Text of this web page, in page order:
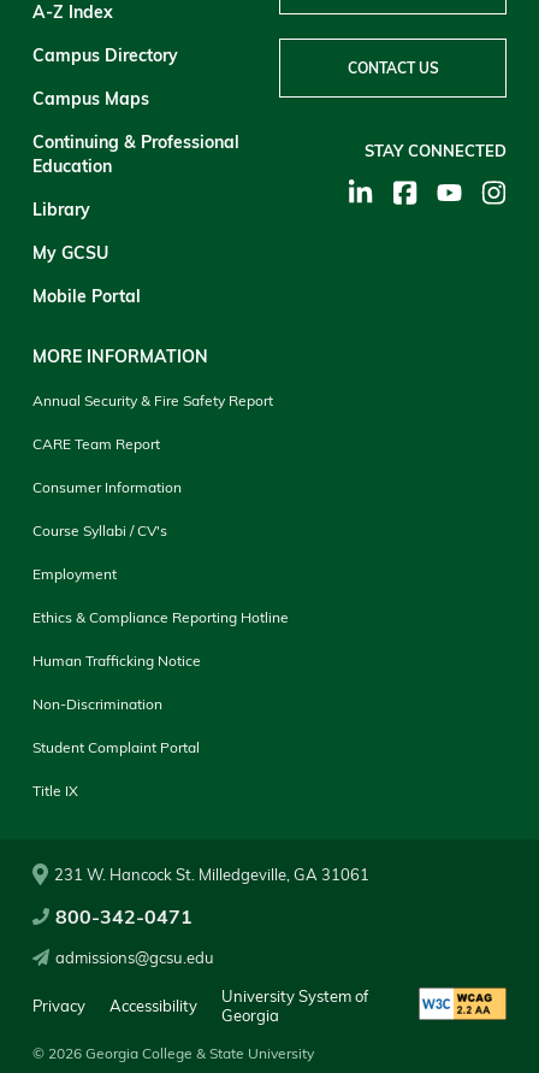
A-Z Index
Campus Directory
Campus Maps
Continuing & Professional
Education
Library
My GCSU
Mobile Portal
MORE INFORMATION
Annual Security & Fire Safety Report
CARE Team Report
Consumer Information
Course Syllabi / CV's
Employment
Ethics & Compliance Reporting Hotline
Human Trafficking Notice
Non-Discrimination
Student Complaint Portal
Title IX
CONTACT US
STAY CONNECTED
© 2026 Georgia College & State University
231 W. Hancock St. Milledgeville, GA 31061
800-342-0471
admissions@gcsu.edu
Privacy Accessibility
University System of
Georgia